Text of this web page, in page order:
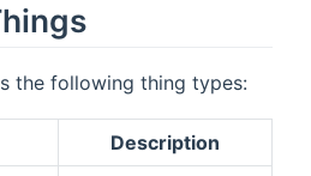
the following thing types:
Description